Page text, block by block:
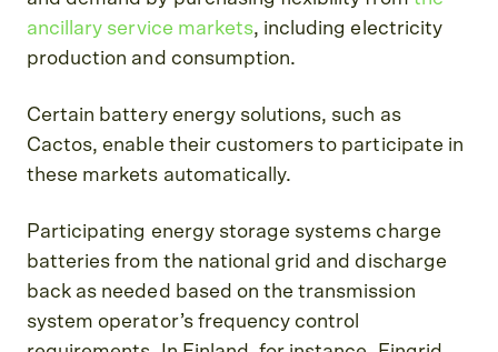
ancillary service markets, including electricity
production and consumption.
Certain battery energy solutions, such as
Cactos, enable their customers to participate in
these markets automatically.
Participating energy storage systems charge
batteries from the national grid and discharge
back as needed based on the transmission
system operator’s frequency control